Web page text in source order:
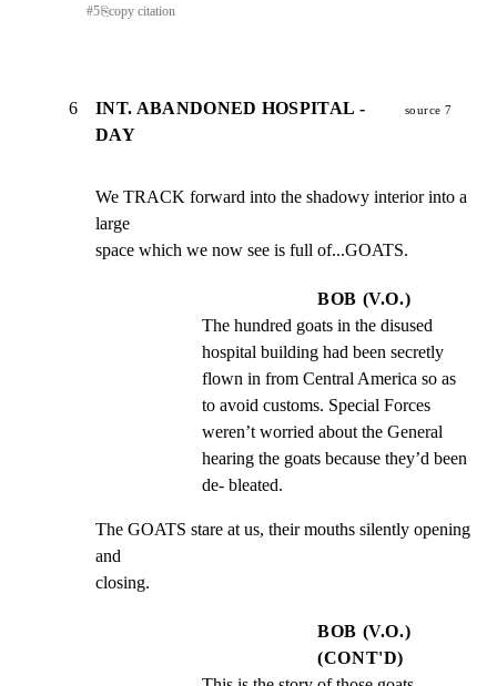
#5⎘copy citation
6
INT. ABANDONED HOSPITAL -
DAY
source 7
We TRACK forward into the shadowy interior into a
large
space which we now see is full of...GOATS.
BOB (V.O.)
The hundred goats in the disused
hospital building had been secretly
flown in from Central America so as
to avoid customs. Special Forces
weren’t worried about the General
hearing the goats because they’d been
de- bleated.
The GOATS stare at us, their mouths silently opening
and
closing.
BOB (V.O.)
(CONT'D)